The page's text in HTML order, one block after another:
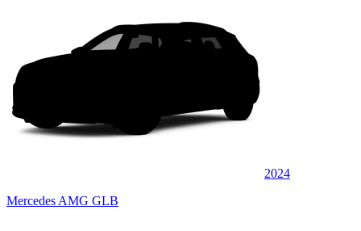
2024
Mercedes AMG GLB